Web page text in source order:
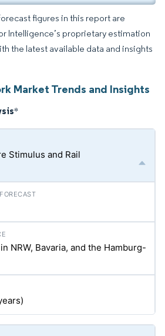
figures in this report are
Intelligence’s proprietary estimation
the latest available data and insights
Market Trends and Insights
*
Stimulus and Rail
NRW, Bavaria, and the Hamburg-